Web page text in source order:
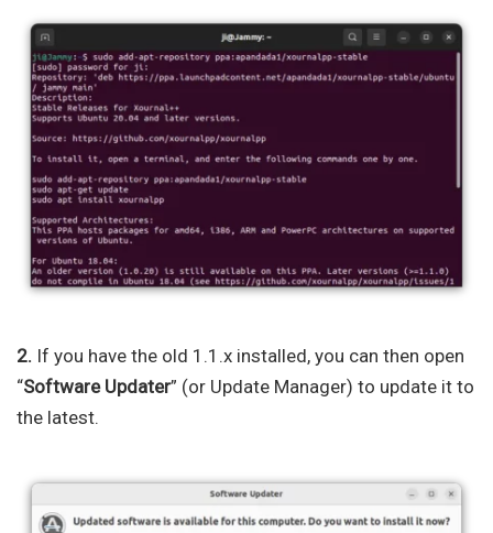
2. If you have the old 1.1.x installed, you can then open
“Software Updater” (or Update Manager) to update it to
the latest.